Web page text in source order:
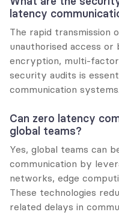
latency
The rapid transmission
unauthorised access or
encryption, multi-
security audits is
communication systems.
Can zero latency
global teams?
Yes, global teams can
communication by
networks, edge
These technologies
related delays in